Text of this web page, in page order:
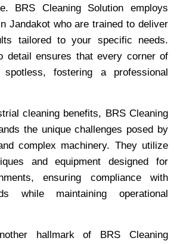
BRS Cleaning Solution employs
Jandakot who are trained to deliver
tailored to your specific needs.
detail ensures that every corner of
fostering a professional
cleaning benefits, BRS Cleaning
the unique challenges posed by
complex machinery. They utilize
and equipment designed for
ensuring compliance with
while maintaining operational
hallmark of BRS Cleaning